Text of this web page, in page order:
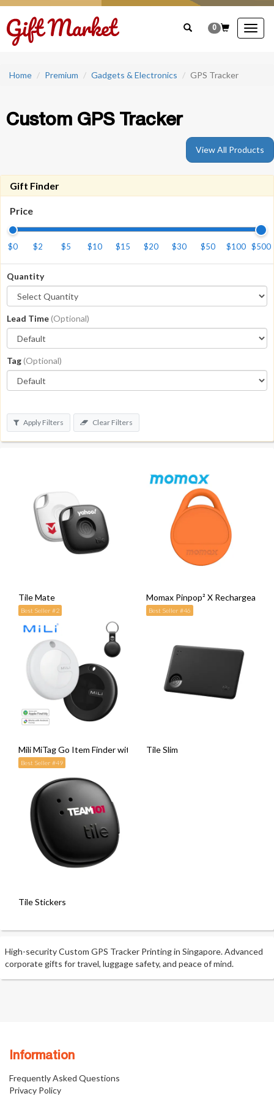
0
Home Premium Gadgets & Electronics GPS Tracker
Custom GPS Tracker
View All Products
Gift Finder
Price
$0 $2 $5 $10 $15 $20 $30 $50 $100 $500
Quantity
Lead Time(Optional)
Tag(Optional)
Apply Filters Clear Filters
Tile Mate
Best Seller #2
Momax Pinpop² X Rechargeable
Best Seller #46
Mili MiTag Go Item Finder with Leather Case
Best Seller #49
Tile Slim
Tile Stickers
High-security Custom GPS Tracker Printing in Singapore. Advanced
corporate gifts for travel, luggage safety, and peace of mind.
Information
Frequently Asked Questions
Privacy Policy